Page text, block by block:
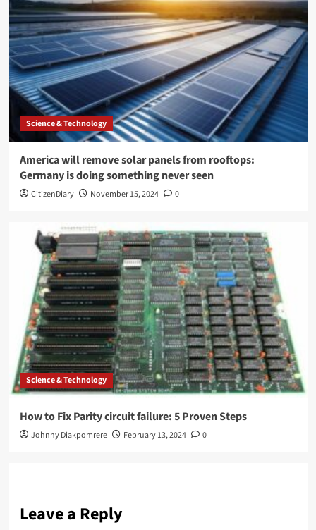
Science & Technology
America will remove solar panels from rooftops:
Germany is doing something never seen
CitizenDiary November 15, 2024 0
Science & Technology
How to Fix Parity circuit failure: 5 Proven Steps
Johnny Diakpomrere February 13, 2024 0
Leave a Reply